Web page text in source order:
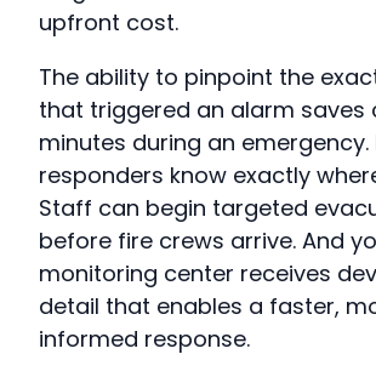
upfront cost.
The ability to pinpoint the
that triggered an alarm saves
minutes during an emergency.
responders know exactly
Staff can begin targeted
before fire crews arrive. And
monitoring center receives
detail that enables a faster,
informed response.